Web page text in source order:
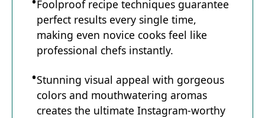
Foolproof recipe techniques guarantee
perfect results every single time,
making even novice cooks feel like
professional chefs instantly.
Stunning visual appeal with gorgeous
colors and mouthwatering aromas
creates the ultimate Instagram-worthy